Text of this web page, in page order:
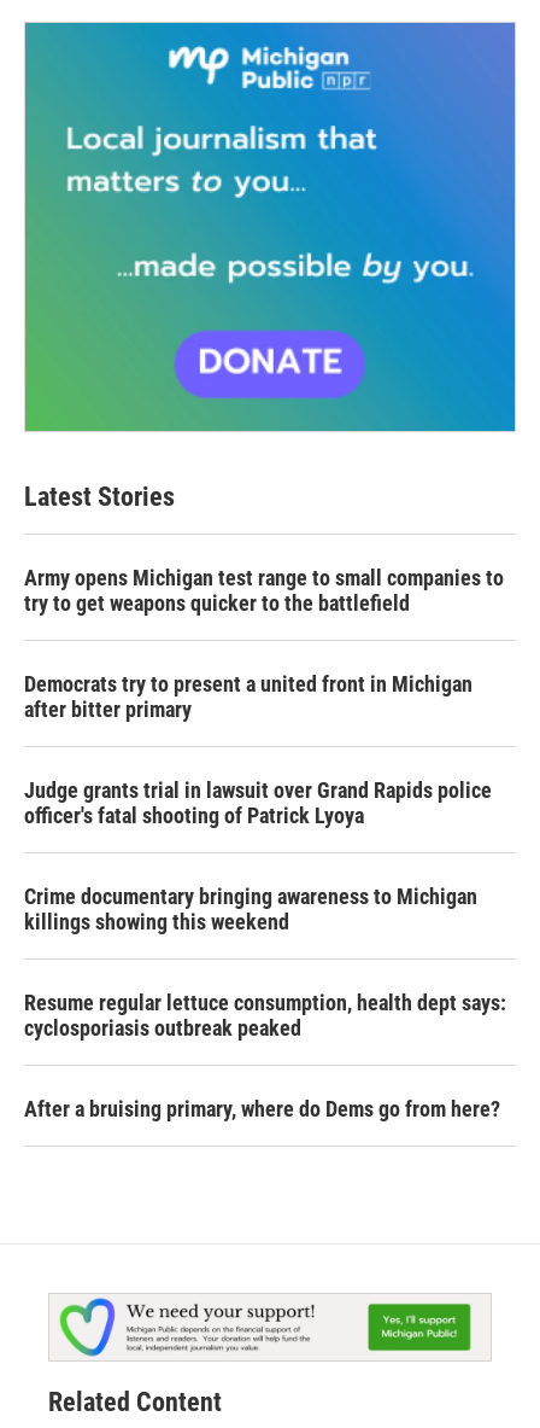
Latest Stories
Army opens Michigan test range to small companies to
try to get weapons quicker to the battlefield
Democrats try to present a united front in Michigan
after bitter primary
Judge grants trial in lawsuit over Grand Rapids police
officer's fatal shooting of Patrick Lyoya
Crime documentary bringing awareness to Michigan
killings showing this weekend
Resume regular lettuce consumption, health dept says:
cyclosporiasis outbreak peaked
After a bruising primary, where do Dems go from here?
Related Content